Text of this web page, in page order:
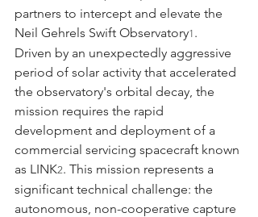
partners to intercept and elevate the
Neil Gehrels Swift Observatory1 .
Driven by an unexpectedly aggressive
period of solar activity that accelerated
the observatory's orbital decay, the
mission requires the rapid
development and deployment of a
commercial servicing spacecraft known
as LINK2. This mission represents a
significant technical challenge: the
autonomous, non-cooperative capture